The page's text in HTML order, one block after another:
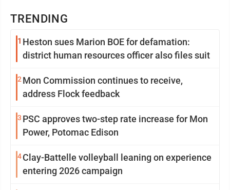
TRENDING
1 Heston sues Marion BOE for defamation:
district human resources officer also files suit
2 Mon Commission continues to receive,
address Flock feedback
3 PSC approves two-step rate increase for Mon
Power, Potomac Edison
4Clay-Battelle volleyball leaning on experience
entering 2026 campaign